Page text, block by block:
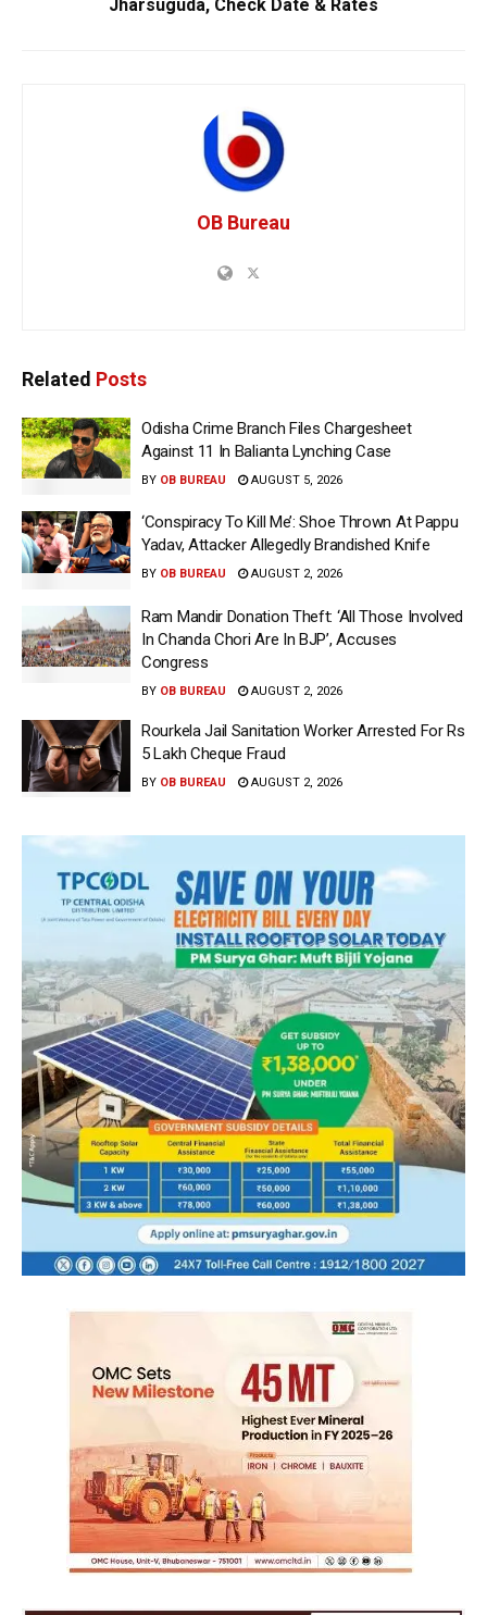
Jharsuguda, Check Date & Rates
OB Bureau
Related Posts
Odisha Crime Branch Files Chargesheet
Against 11 In Balianta Lynching Case
BY OB BUREAU AUGUST 5, 2026
‘Conspiracy To Kill Me’: Shoe Thrown At Pappu
Yadav, Attacker Allegedly Brandished Knife
BY OB BUREAU AUGUST 2, 2026
Ram Mandir Donation Theft: ‘All Those Involved
In Chanda Chori Are In BJP’, Accuses
Congress
BY OB BUREAU AUGUST 2, 2026
Rourkela Jail Sanitation Worker Arrested For Rs
5 Lakh Cheque Fraud
BY OB BUREAU AUGUST 2, 2026